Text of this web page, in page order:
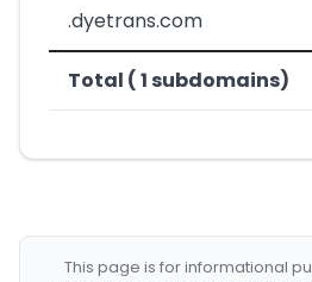
.dyetrans.com
Total ( 1 subdomains)
This page is for informational